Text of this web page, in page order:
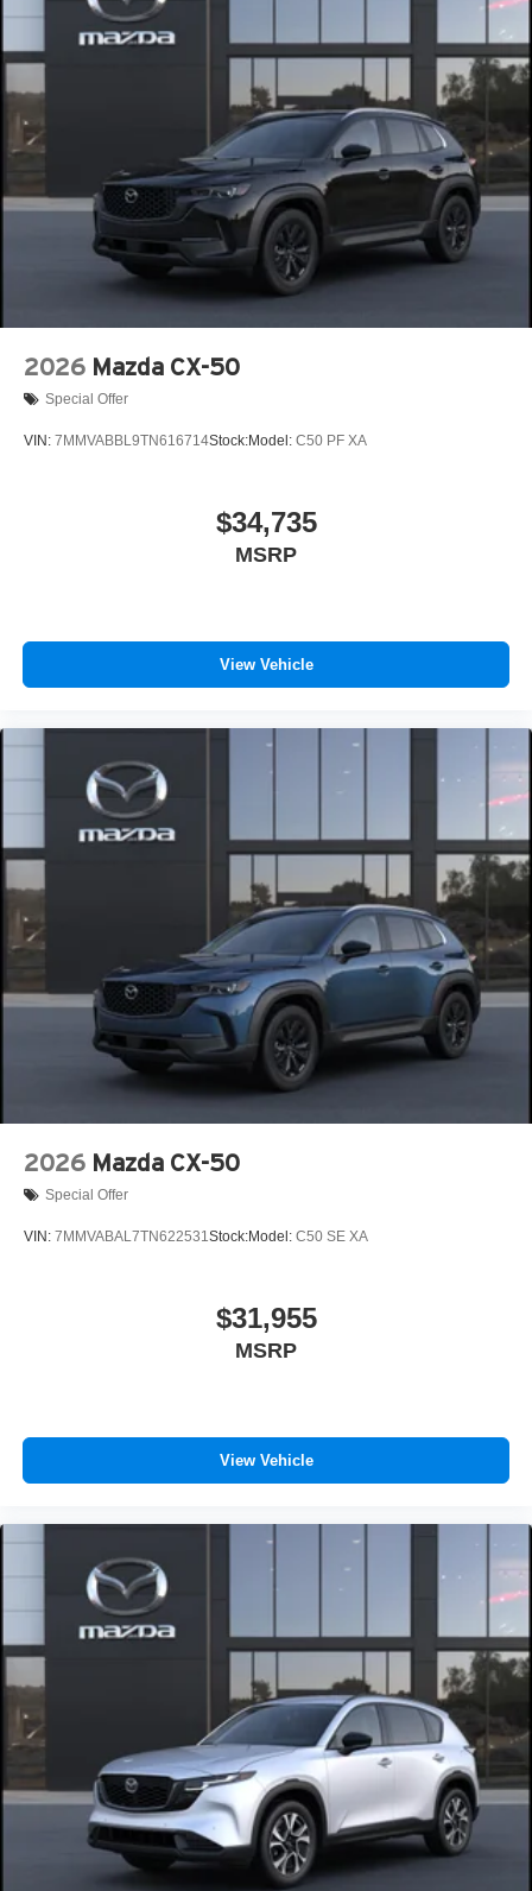
Power Liftgate Rear Cargo Access
Rain Detecting Variable Intermittent Wipers w/Heated
Tailgate/Rear Door Lock Included w/Power Door Locks
Tires: P225/55R19 All-Season
Wheels: 19" x 7J Aluminum Alloy -inc: Black metallic
2026 Mazda CX-50
Special Offer
VIN: 7MMVABBL9TN616714Stock:Model: C50 PF XA
$34,735
MSRP
View Vehicle
2026 Mazda CX-50
Special Offer
VIN: 7MMVABAL7TN622531Stock:Model: C50 SE XA
$31,955
MSRP
View Vehicle